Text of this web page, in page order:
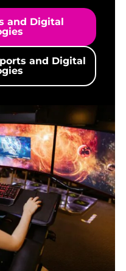
and Digital
and Digital